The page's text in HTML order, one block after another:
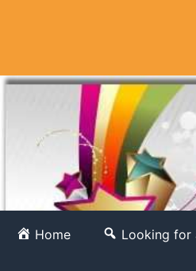
Home Looking for